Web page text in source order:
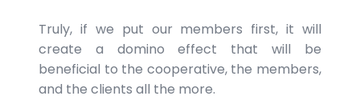
Truly, if we put our members first, it will
create a domino effect that will be
beneficial to the cooperative, the members,
and the clients all the more.